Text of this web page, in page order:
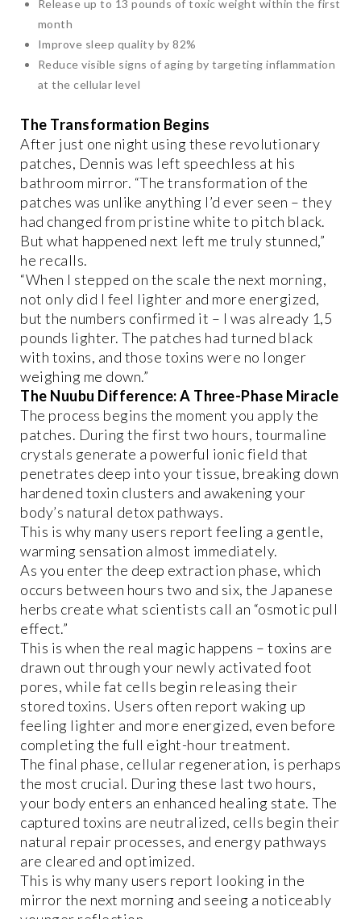
Release up to 13 pounds of toxic weight within the first
month
Improve sleep quality by 82%
Reduce visible signs of aging by targeting inflammation
at the cellular level
The Transformation Begins
After just one night using these revolutionary
patches, Dennis was left speechless at his
bathroom mirror. “The transformation of the
patches was unlike anything I’d ever seen – they
had changed from pristine white to pitch black.
But what happened next left me truly stunned,”
he recalls.
“When I stepped on the scale the next morning,
not only did I feel lighter and more energized,
but the numbers confirmed it – I was already 1,5
pounds lighter. The patches had turned black
with toxins, and those toxins were no longer
weighing me down.”
The Nuubu Difference: A Three-Phase Miracle
The process begins the moment you apply the
patches. During the first two hours, tourmaline
crystals generate a powerful ionic field that
penetrates deep into your tissue, breaking down
hardened toxin clusters and awakening your
body’s natural detox pathways.
This is why many users report feeling a gentle,
warming sensation almost immediately.
As you enter the deep extraction phase, which
occurs between hours two and six, the Japanese
herbs create what scientists call an “osmotic pull
effect.”
This is when the real magic happens – toxins are
drawn out through your newly activated foot
pores, while fat cells begin releasing their
stored toxins. Users often report waking up
feeling lighter and more energized, even before
completing the full eight-hour treatment.
The final phase, cellular regeneration, is perhaps
the most crucial. During these last two hours,
your body enters an enhanced healing state. The
captured toxins are neutralized, cells begin their
natural repair processes, and energy pathways
are cleared and optimized.
This is why many users report looking in the
mirror the next morning and seeing a noticeably